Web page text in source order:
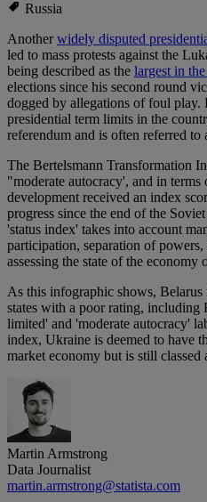
Russia
Anotherwidely disputed
led to mass protests against the
being described as the largest in
elections since his second round
dogged by allegations of foul play.
presidential term limits in the
referendum and is often referred to
The Bertelsmann Transformation
"moderate autocracy', and in
development received an index
progress since the end of the
'status index' takes into account
participation, separation of
assessing the state of the economy
As this infographic shows,
states with a poor rating, including
limited' and 'moderate autocracy'
index, Ukraine is deemed to have
market economy but is still classed
Martin Armstrong
Data Journalist
martin.armstrong@statista.com